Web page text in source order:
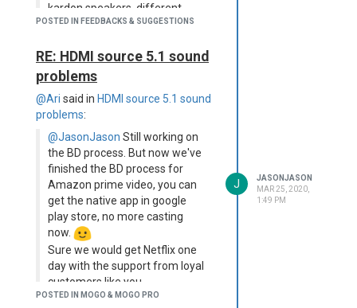
kardon speakers, different
Bluetooth speakers and
Pretty sure the external
peripherals can be excluded as
Are you aware about this issue?
Is there already a planned fix?
Any possibility I can fix it for
now?
Is there an offset setup /
change option within the
MogoPro?
Hope for some positive reply.
Thanks,
Norbert
BTW, I really like the MogoPro.
It's an awesome Beamer and
exactly what I was looking for!
POSTED IN FEEDBACKS & SUGGESTIONS
RE: HDMI source 5.1 sound
problems
@Ari said in HDMI source 5.1 sound
problems:
@JasonJason Still working on
the BD process. But now we've
finished the BD process for
Amazon prime video, you can
get the native app in google
play store, no more casting
now.
Sure we would get Netflix one
day with the support from loyal
customers like you.
Stay safe, cheers~
POSTED IN MOGO & MOGO PRO
J
JASONJASON
MAR 25, 2020,
1:49 PM